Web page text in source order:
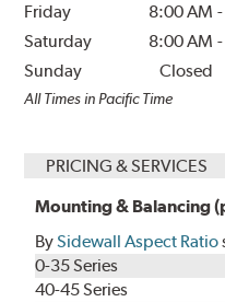
Friday
8:00 AM -
Saturday
8:00 AM -
Sunday
Closed
All Times in Pacific Time
PRICING & SERVICES
Mounting & Balancing
BySidewall Aspect Ratio
0-35 Series
40-45 Series